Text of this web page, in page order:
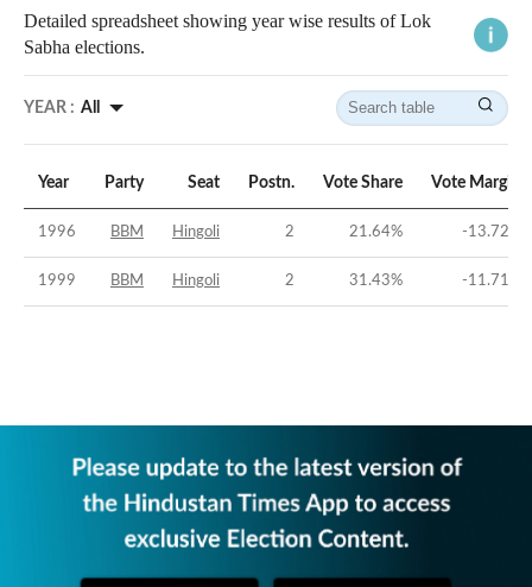
Detailed spreadsheet showing year wise results of Lok
Sabha elections.
YEAR : All
Year Party Seat Postn. Vote Share Vote Margin
1996 BBM Hingoli 2 21.64% -13.72
1999 BBM Hingoli 2 31.43% -11.71